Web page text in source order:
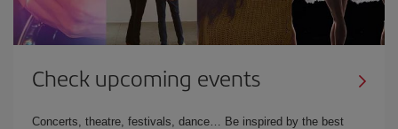
Check upcoming events
Concerts, theatre, festivals, dance… Be inspired by the best